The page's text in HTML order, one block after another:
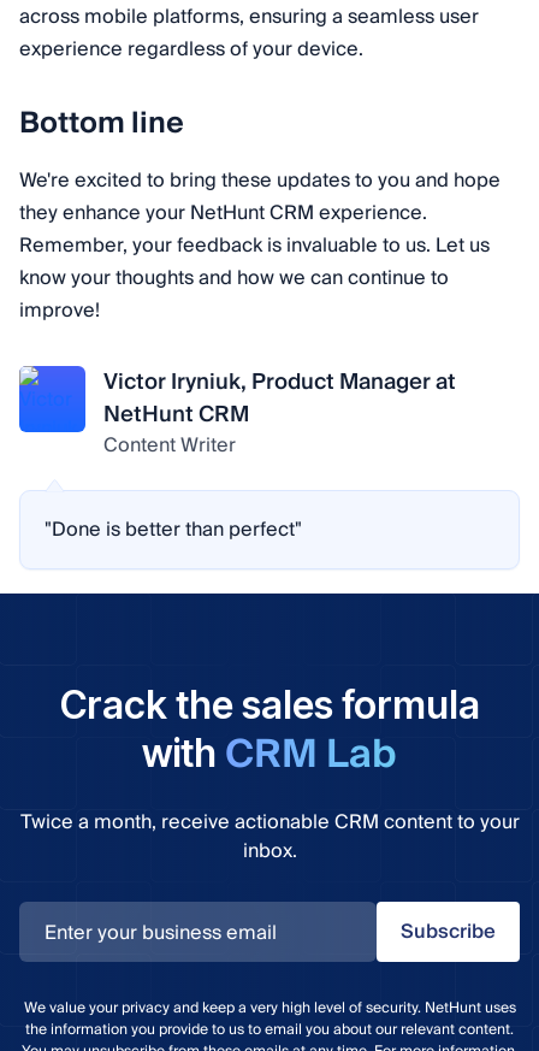
across mobile platforms, ensuring a seamless user
experience regardless of your device.
Bottom line
We're excited to bring these updates to you and hope
they enhance your NetHunt CRM experience.
Remember, your feedback is invaluable to us. Let us
know your thoughts and how we can continue to
improve!
Victor Iryniuk, Product Manager at
NetHunt CRM
Content Writer
"Done is better than perfect"
Crack the sales formula
with CRM Lab
Twice a month, receive actionable CRM content to your
inbox.
Subscribe
We value your privacy and keep a very high level of security. NetHunt uses
the information you provide to us to email you about our relevant content.